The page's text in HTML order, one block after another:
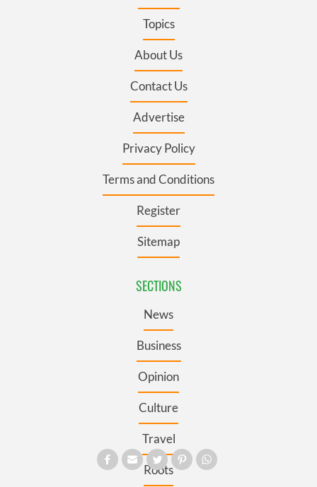
Topics
About Us
Contact Us
Advertise
Privacy Policy
Terms and Conditions
Register
Sitemap
SECTIONS
News
Business
Opinion
Culture
Travel
Roots